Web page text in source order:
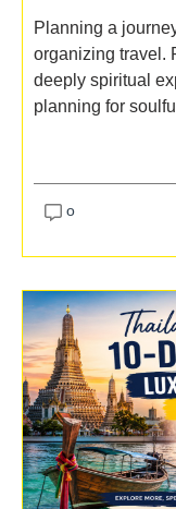
Trek & Tips
Planning a
organizing travel.
deeply spiritual
planning for
o